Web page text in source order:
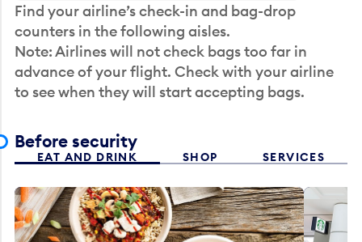
Find your airline’s check-in and bag-drop
counters in the following aisles.
Note: Airlines will not check bags too far in
advance of your flight. Check with your airline
to see when they will start accepting bags.
Before security
EAT AND DRINK SHOP SERVICES